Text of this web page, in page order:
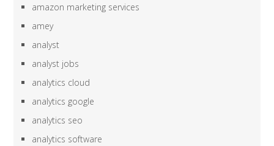
amazon marketing services
amey
analyst
analyst jobs
analytics cloud
analytics google
analytics seo
analytics software